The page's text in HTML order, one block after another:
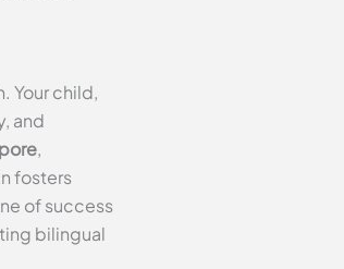
Your child,
and
,
fosters
of success
bilingual